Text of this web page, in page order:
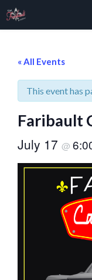
« All Events
This event has
Faribault
July 17 @